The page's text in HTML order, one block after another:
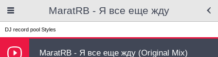
MaratRB - Я все еще жду
DJ record pool Styles
MaratRB - Я все еще жду (Original Mix)